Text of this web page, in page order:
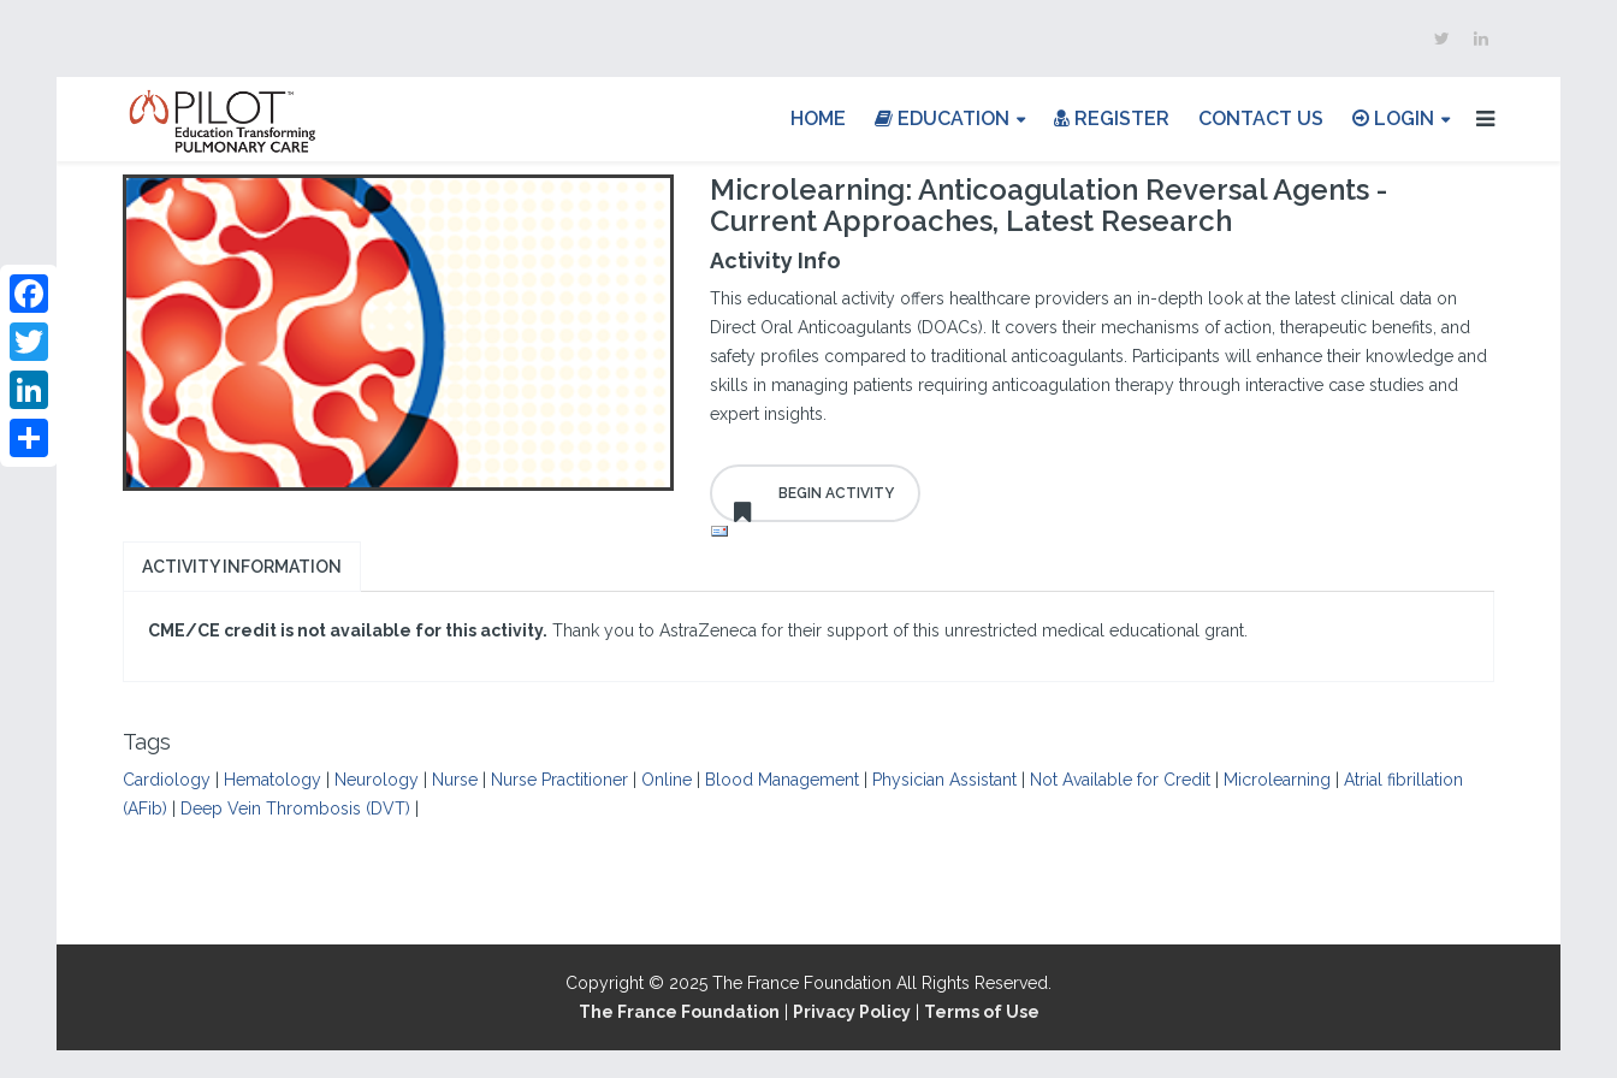
HOME EDUCATION REGISTER CONTACT US LOGIN
Facebook
Twitter
LinkedIn
Microlearning: Anticoagulation Reversal Agents -
Current Approaches, Latest Research
Activity Info
This educational activity offers healthcare providers an in-depth look at the latest clinical data on
Direct Oral Anticoagulants (DOACs). It covers their mechanisms of action, therapeutic benefits, and
safety profiles compared to traditional anticoagulants. Participants will enhance their knowledge and
skills in managing patients requiring anticoagulation therapy through interactive case studies and
expert insights.
ACTIVITY INFORMATION
CME/CE credit is not available for this activity. Thank you to AstraZeneca for their support of this unrestricted medical educational grant.
Tags
Cardiology Hematology Neurology Nurse Nurse Practitioner Online Blood Management Physician Assistant Not Available for Credit Microlearning
Atrial fibrillation
(AFib)
Deep Vein Thrombosis (DVT)
Copyright © 2025 The France Foundation All Rights Reserved.
The France Foundation
Privacy Policy| Terms of Use